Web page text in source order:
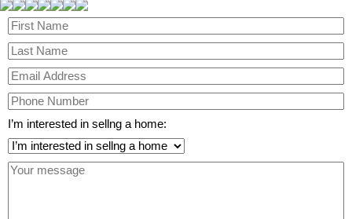
I’m interested in sellng a home: